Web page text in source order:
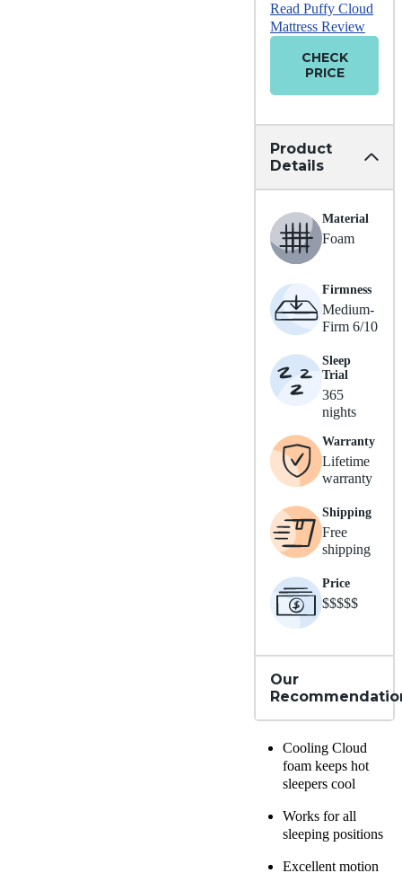
Read Puffy Cloud
Mattress Review
CHECK
PRICE
Product
Details
Material
Foam
Firmness
Medium-
Firm 6/10
Sleep
Trial
365
nights
Warranty
Lifetime
warranty
Shipping
Free
shipping
Price
$$$$$
Our
Cooling Cloud
foam keeps hot
sleepers cool
Works for all
sleeping positions
Excellent motion